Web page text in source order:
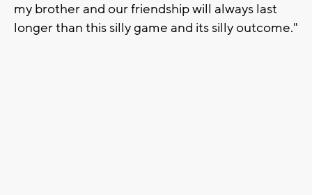
my brother and our friendship will always last
longer than this silly game and its silly outcome."